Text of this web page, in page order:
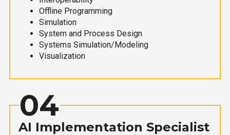
Offline Programming
Simulation
System and Process Design
Systems Simulation/Modeling
Visualization
04
AI Implementation Specialist